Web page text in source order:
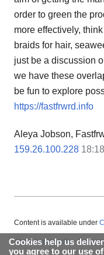
order to green the
more effectively,
braids for hair,
just be a discussion
we have these
be fun to explore
https://fastfrwrd.info
Aleya Jobson,
159.26.100.228
Cookies help us
you agree to our use
Content is available under
About Appropedia Policies